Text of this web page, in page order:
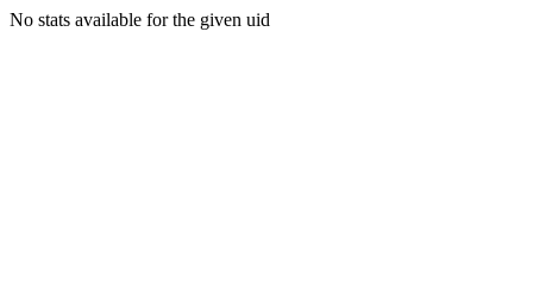
No stats available for the given uid